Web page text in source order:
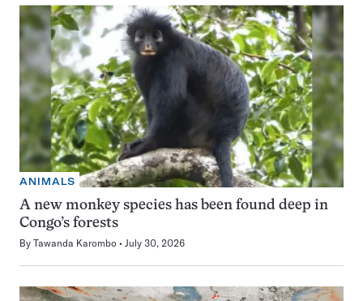
ANIMALS
A new monkey species has been found deep in
Congo’s forests
By Tawanda Karombo July 30, 2026